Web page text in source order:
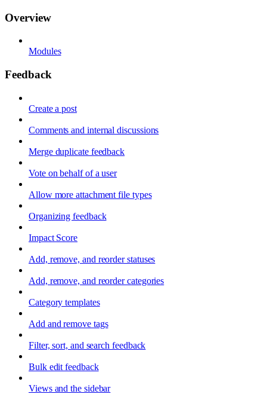
Overview
Modules
Feedback
Create a post
Comments and internal discussions
Merge duplicate feedback
Vote on behalf of a user
Allow more attachment file types
Organizing feedback
Impact Score
Add, remove, and reorder statuses
Add, remove, and reorder categories
Category templates
Add and remove tags
Filter, sort, and search feedback
Bulk edit feedback
Views and the sidebar